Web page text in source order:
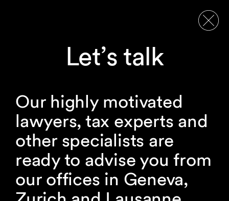
Let’s talk
Our highly motivated
lawyers, tax experts and
other specialists are
ready to advise you from
our offices in Geneva,